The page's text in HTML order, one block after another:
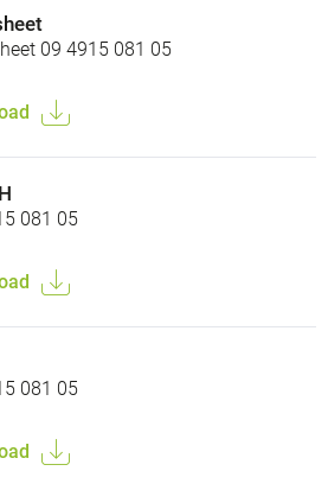
09 4915 081 05
081 05
081 05